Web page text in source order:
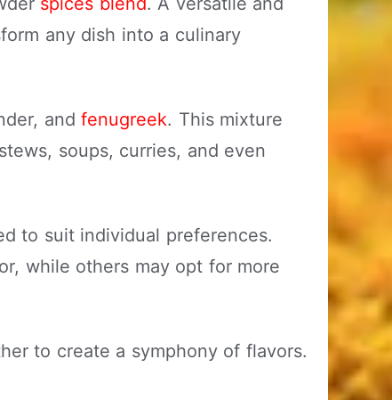
any dish into a culinary
and fenugreek. This mixture
soups, curries, and even
to suit individual preferences.
while others may opt for more
to create a symphony of flavors.